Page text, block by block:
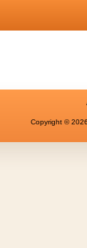
Copyright ©